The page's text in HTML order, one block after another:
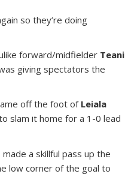
so they’re doing
forward/midfielder Teani
giving spectators the
off the foot of Leiala
slam it home for a 1-0 lead
a skillful pass up the
low corner of the goal to